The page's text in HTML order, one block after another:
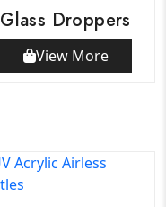
Glass Droppers
View More